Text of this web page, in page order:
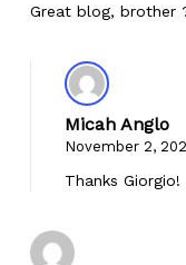
Great blog, brother
Micah Anglo
November 2,
Thanks